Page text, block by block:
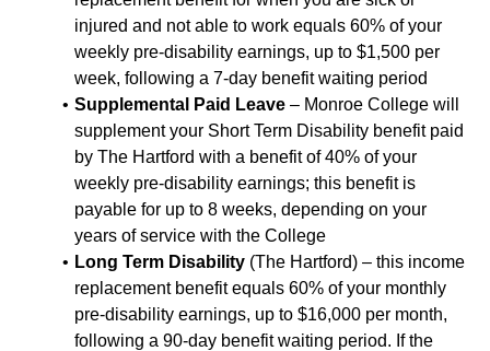
injured and not able to work equals 60% of your
weekly pre-disability earnings, up to $1,500 per
week, following a 7-day benefit waiting period
Supplemental Paid Leave – Monroe College will
supplement your Short Term Disability benefit paid
by The Hartford with a benefit of 40% of your
weekly pre-disability earnings; this benefit is
payable for up to 8 weeks, depending on your
years of service with the College
Long Term Disability (The Hartford) – this income
replacement benefit equals 60% of your monthly
pre-disability earnings, up to $16,000 per month,
following a 90-day benefit waiting period. If the